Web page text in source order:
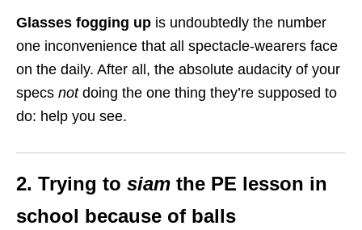
Glasses fogging up is undoubtedly the number
one inconvenience that all spectacle-wearers face
on the daily. After all, the absolute audacity of your
specs notdoing the one thing they’re supposed to
do: help you see.
2. Trying to siam the PE lesson in
school because of balls